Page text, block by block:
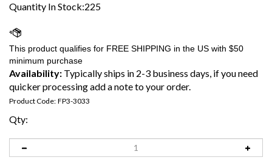
Quantity In Stock:225
Availability: Typically ships in 2-3 business days, if you need
quicker processing add a note to your order.
Product Code: FP3-3033
Qty: